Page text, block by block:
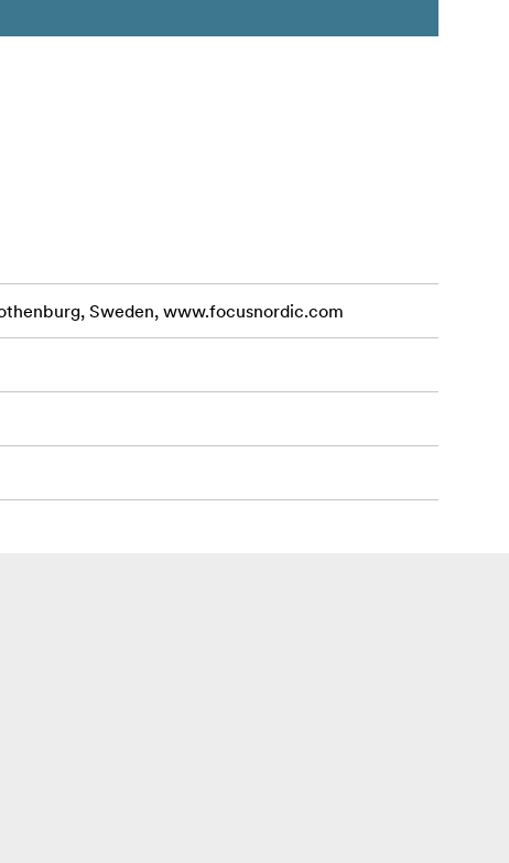
Sweden, www.focusnordic.com